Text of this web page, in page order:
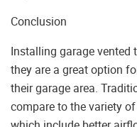
Conclusion
Installing garage
they are a great option
their garage area.
compare to the variety